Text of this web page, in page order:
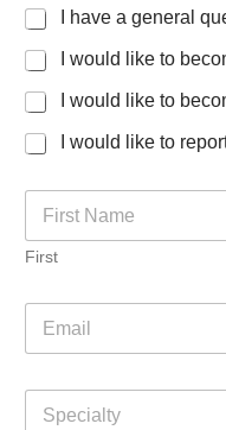
I have a general
I would like to
I would like to
I would like to
m
e
First
a